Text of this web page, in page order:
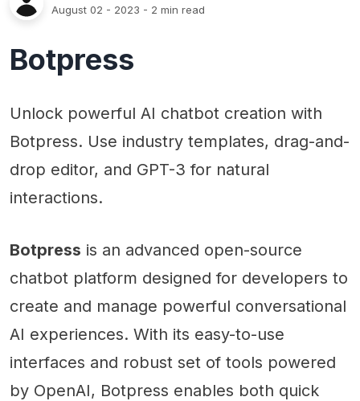
August 02 - 2023 - 2 min read
Botpress
Unlock powerful AI chatbot creation with
Botpress. Use industry templates, drag-and-
drop editor, and GPT-3 for natural
interactions.
Botpress is an advanced open-source
chatbot platform designed for developers to
create and manage powerful conversational
AI experiences. With its easy-to-use
interfaces and robust set of tools powered
by OpenAI, Botpress enables both quick